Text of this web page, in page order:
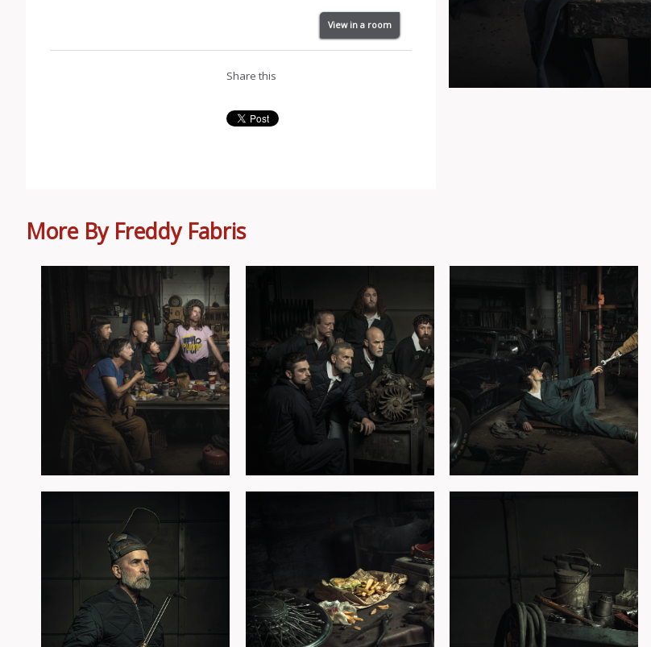
View in a room
Share this
More By Freddy Fabris